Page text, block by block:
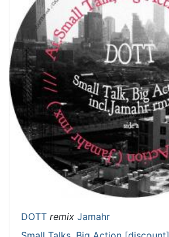
DOTT remix Jamahr